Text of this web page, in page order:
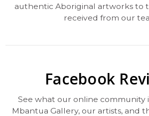
authentic Aboriginal artworks to
received from our
Facebook
See what our online community
Mbantua Gallery, our artists, and